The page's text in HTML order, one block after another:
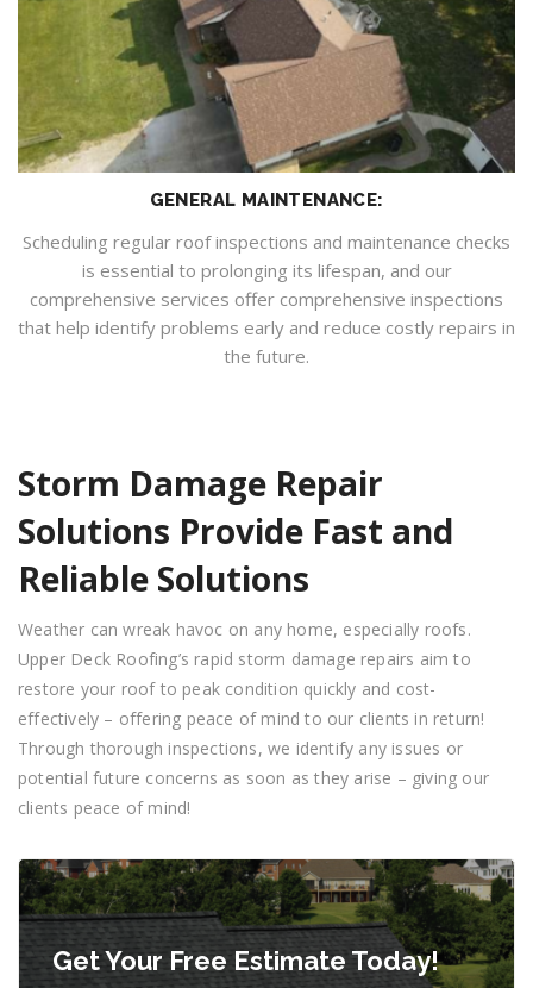
GENERAL MAINTENANCE:
Scheduling regular roof inspections and maintenance checks
is essential to prolonging its lifespan, and our
comprehensive services offer comprehensive inspections
that help identify problems early and reduce costly repairs in
the future.
Storm Damage Repair
Solutions Provide Fast and
Reliable Solutions
Weather can wreak havoc on any home, especially roofs.
Upper Deck Roofing’s rapid storm damage repairs aim to
restore your roof to peak condition quickly and cost-
effectively – offering peace of mind to our clients in return!
Through thorough inspections, we identify any issues or
potential future concerns as soon as they arise – giving our
clients peace of mind!
Get Your Free Estimate Today!